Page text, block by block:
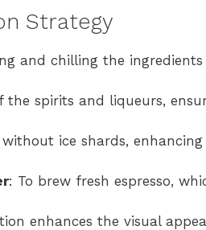
Strategy
and chilling the ingredients
the spirits and liqueurs,
ice shards,
: To brew fresh espresso,
enhances the visual